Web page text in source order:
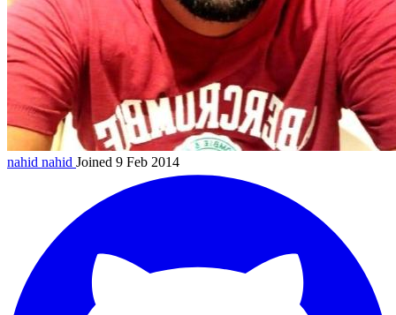
nahid nahid Joined 9 Feb 2014